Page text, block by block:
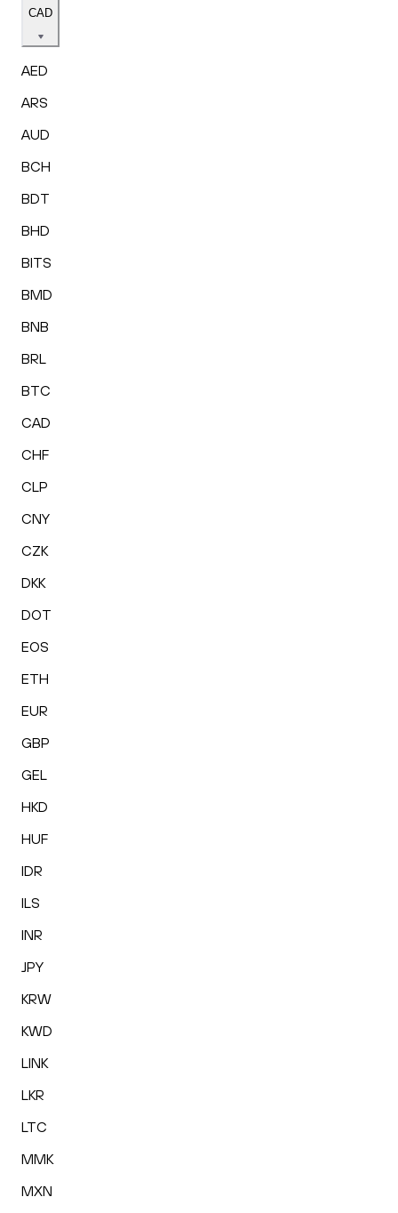
CAD
AED
ARS
AUD
BCH
BDT
BHD
BITS
BMD
BNB
BRL
BTC
CAD
CHF
CLP
CNY
CZK
DKK
DOT
EOS
ETH
EUR
GBP
GEL
HKD
HUF
IDR
ILS
INR
JPY
KRW
KWD
LINK
LKR
LTC
MMK
MXN